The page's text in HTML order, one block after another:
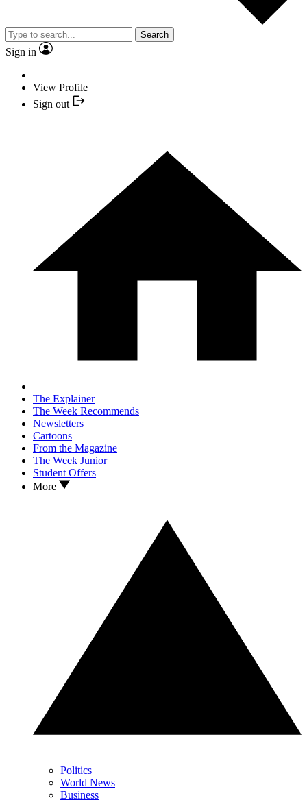
Search
Sign in
View Profile
Sign out
The Explainer
The Week Recommends
Newsletters
Cartoons
From the Magazine
The Week Junior
Student Offers
More
Politics
World News
Business